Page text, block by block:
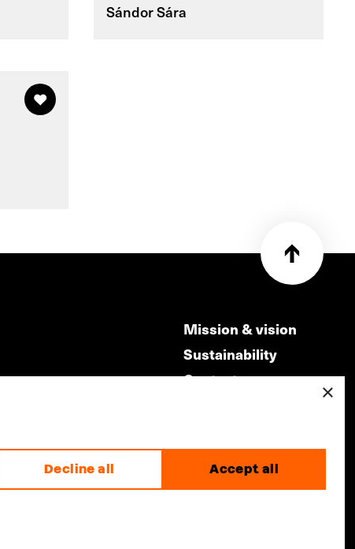
Sándor Sára
Mission & vision
Sustainability
Contact
×
Accept all
Decline all